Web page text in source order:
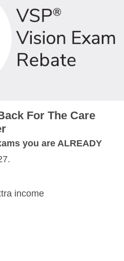
For The Care
you are ALREADY
income